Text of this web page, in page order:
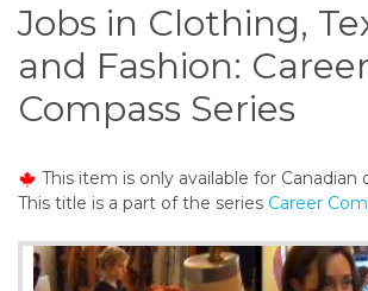
o
o
n
t
n
t
Jobs in Clothing,
and Fashion: Career
Compass Series
This item is only available for Canadian
This title is a part of the series Career